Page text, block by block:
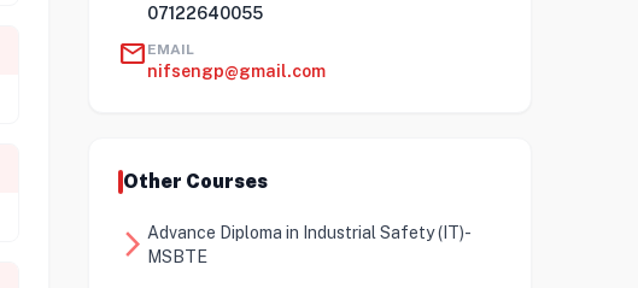
07122640055
mail EMAIL
nifsengp@gmail.com
Other Courses
arrow_forward_ios Advance Diploma in Industrial Safety (IT)-
MSBTE